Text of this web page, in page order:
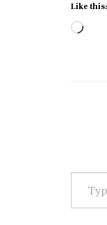
Like this:
your